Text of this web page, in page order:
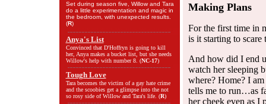
Set during season five, Willow and Tara
do a little experimentation and magic in
the bedroom, with unexpected results.
(R)
Anya's List
Convinced that D'Hoffryn is going to kill
her, Anya makes a bucket list, but she needs
Willow's help with number 8. (NC-17)
Tough Love
Tara becomes the victim of a gay hate crime
and the scoobies get a glimpse into the not
so rosy side of Willow and Tara's life. (R)
Making Plans
For the first time in
is it starting to scare
And how did I end
watch her sleeping
where? Home? I
tells me to run…as
her cheek even as I